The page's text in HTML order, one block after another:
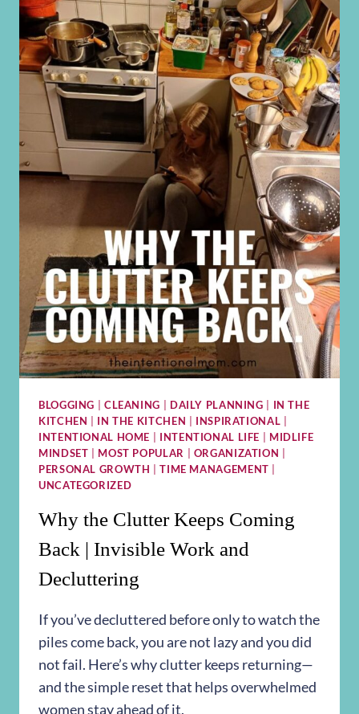
BLOGGING CLEANING DAILY PLANNING
IN THE
KITCHEN
IN THE KITCHEN INSPIRATIONAL
INTENTIONAL HOME
INTENTIONAL LIFE
MIDLIFE
MINDSET
MOST POPULAR ORGANIZATION
PERSONAL GROWTH
|TIME MANAGEMENT
UNCATEGORIZED
Why the Clutter Keeps Coming
Back | Invisible Work and
Decluttering
If you’ve decluttered before only to watch the
piles come back, you are not lazy and you did
not fail. Here’s why clutter keeps returning—
and the simple reset that helps overwhelmed
women stay ahead of it.